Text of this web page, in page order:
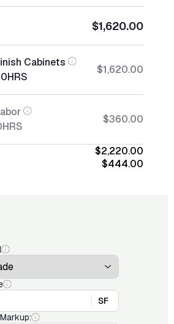
$1,620.00
Cabinets
HRS
$1,620.00
HRS
$360.00
$2,220.00
$444.00
SF